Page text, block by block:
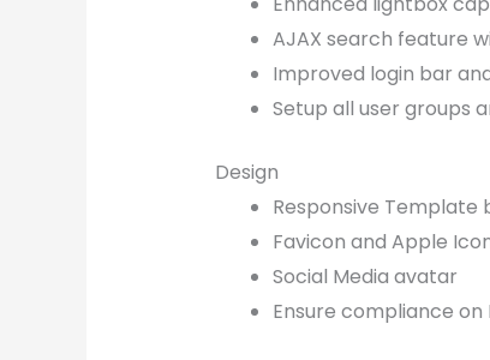
AJAX search feature
Improved login bar
Setup all user groups
Design
Responsive Template
Favicon and Apple
Social Media avatar
Ensure compliance on